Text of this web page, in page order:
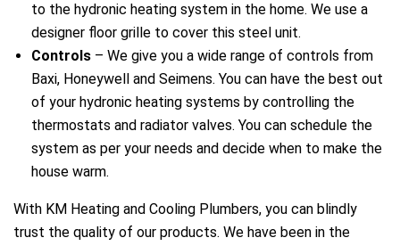
to the hydronic heating system in the home. We use a
designer floor grille to cover this steel unit.
Controls – We give you a wide range of controls from
Baxi, Honeywell and Seimens. You can have the best out
of your hydronic heating systems by controlling the
thermostats and radiator valves. You can schedule the
system as per your needs and decide when to make the
house warm.
With KM Heating and Cooling Plumbers, you can blindly
trust the quality of our products. We have been in the